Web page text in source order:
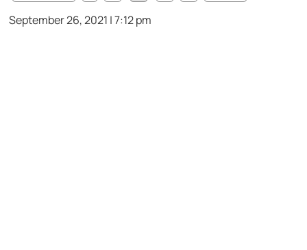
September 26, 2021 | 7:12 pm